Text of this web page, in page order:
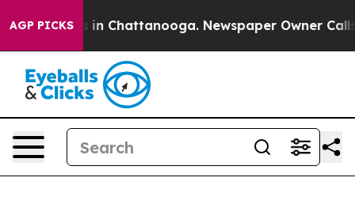
AGP PICKS
Chaos in Chattanooga. Newspaper Owner Calls